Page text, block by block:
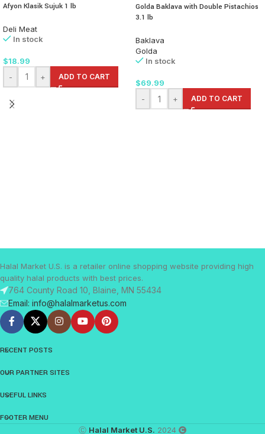
Afyon Klasik Sujuk 1 lb
Deli Meat
In stock
$18.99
-
+ ADD TO CART
Golda Baklava with Double Pistachios
3.1 lb
Baklava
Golda
In stock
$69.99
-
+ ADD TO CART
Halal Market U.S. is a retailer online shopping website providing high
quality halal products with best prices.
764 County Road 10, Blaine, MN 55434
Email: info@halalmarketus.com
RECENT POSTS
OUR PARTNER SITES
USEFUL LINKS
FOOTER MENU
Ⓒ Halal Market U.S. 2024